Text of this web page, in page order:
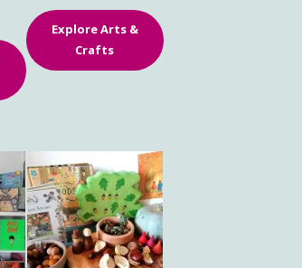
Explore Arts &
Crafts